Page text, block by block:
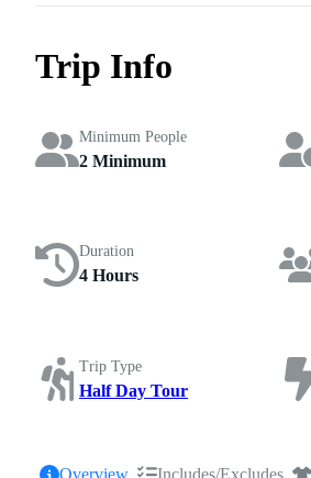
Trip Info
Minimum People
2 Minimum
Duration
4 Hours
Trip Type
Half Day Tour
Overview Includes/Excludes